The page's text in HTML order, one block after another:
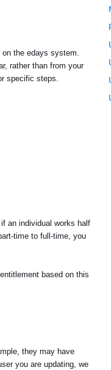
on the edays system.
rather than from your
specific steps.
an individual works half
time to full-time, you
based on this
they may have
you are updating, we